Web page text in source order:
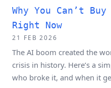
Why You Can’t
Right Now
21 FEB 2026
The AI boom created the
crisis in history. Here’s a
who broke it, and when it